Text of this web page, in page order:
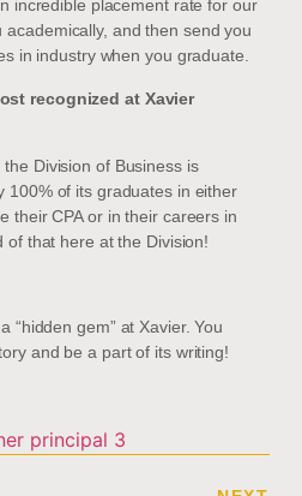
incredible placement rate for our
and then send you
in industry when you graduate.
recognized at Xavier
Division of Business is
100% of its graduates in either
their CPA or in their careers in
of that here at the Division!
“hidden gem” at Xavier. You
and be a part of its writing!